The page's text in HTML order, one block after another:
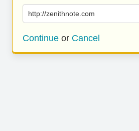
http://zenithnote.com
Continue or Cancel